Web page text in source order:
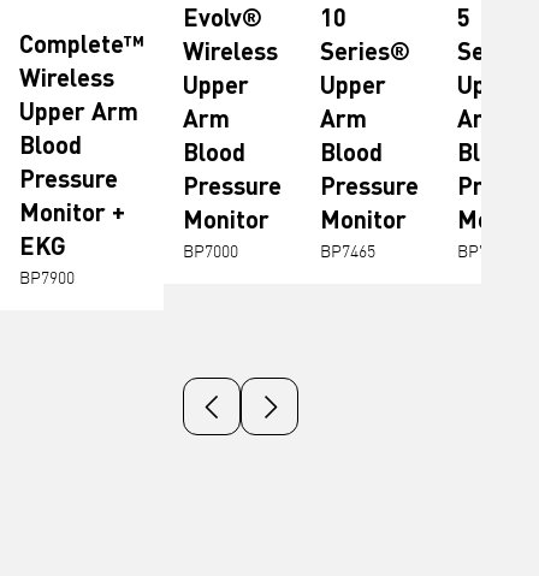
Complete™
Wireless
Upper Arm
Blood
Pressure
Monitor +
EKG
BP7900
Evolv®
Wireless
Upper
Arm
Blood
Pressure
Monitor
BP7000
10
Series®
Upper
Arm
Blood
Pressure
Monitor
BP7465
5
Upper
Arm
Blood
BP7255
Previous slide
Next slide